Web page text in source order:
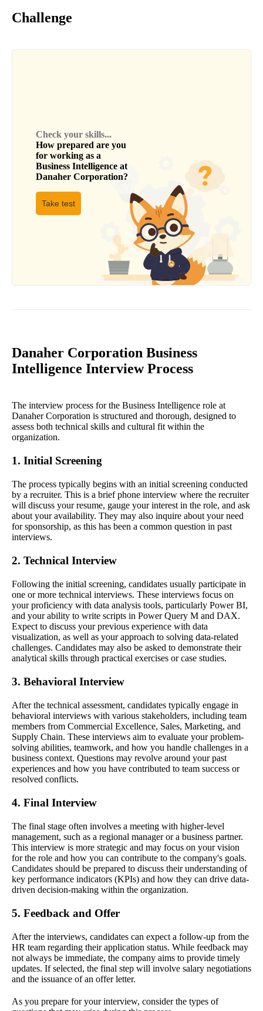
Challenge
Check your skills...
How prepared are you
for working as a
Business Intelligence at
Danaher Corporation?
Take test
Danaher Corporation Business
Intelligence Interview Process
The interview process for the Business Intelligence role at
Danaher Corporation is structured and thorough, designed to
assess both technical skills and cultural fit within the
organization.
1. Initial Screening
The process typically begins with an initial screening conducted
by a recruiter. This is a brief phone interview where the recruiter
will discuss your resume, gauge your interest in the role, and ask
about your availability. They may also inquire about your need
for sponsorship, as this has been a common question in past
interviews.
2. Technical Interview
Following the initial screening, candidates usually participate in
one or more technical interviews. These interviews focus on
your proficiency with data analysis tools, particularly Power BI,
and your ability to write scripts in Power Query M and DAX.
Expect to discuss your previous experience with data
visualization, as well as your approach to solving data-related
challenges. Candidates may also be asked to demonstrate their
analytical skills through practical exercises or case studies.
3. Behavioral Interview
After the technical assessment, candidates typically engage in
behavioral interviews with various stakeholders, including team
members from Commercial Excellence, Sales, Marketing, and
Supply Chain. These interviews aim to evaluate your problem-
solving abilities, teamwork, and how you handle challenges in a
business context. Questions may revolve around your past
experiences and how you have contributed to team success or
resolved conflicts.
4. Final Interview
The final stage often involves a meeting with higher-level
management, such as a regional manager or a business partner.
This interview is more strategic and may focus on your vision
for the role and how you can contribute to the company's goals.
Candidates should be prepared to discuss their understanding of
key performance indicators (KPIs) and how they can drive data-
driven decision-making within the organization.
5. Feedback and Offer
After the interviews, candidates can expect a follow-up from the
HR team regarding their application status. While feedback may
not always be immediate, the company aims to provide timely
updates. If selected, the final step will involve salary negotiations
and the issuance of an offer letter.
As you prepare for your interview, consider the types of